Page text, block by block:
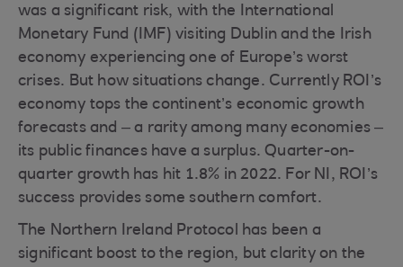
was a significant risk, with the International
Monetary Fund (IMF) visiting Dublin and the Irish
economy experiencing one of Europe’s worst
crises. But how situations change. Currently ROI’s
economy tops the continent’s economic growth
forecasts and – a rarity among many economies –
its public finances have a surplus. Quarter-on-
quarter growth has hit 1.8% in 2022. For NI, ROI’s
success provides some southern comfort.
The Northern Ireland Protocol has been a
significant boost to the region, but clarity on the